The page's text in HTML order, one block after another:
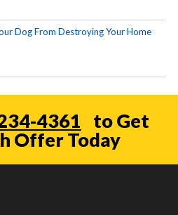
Dog From Destroying Your Home
4361
to Get
Offer Today